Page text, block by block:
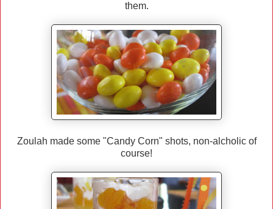
them.
Zoulah made some "Candy Corn" shots, non-alcholic of
course!